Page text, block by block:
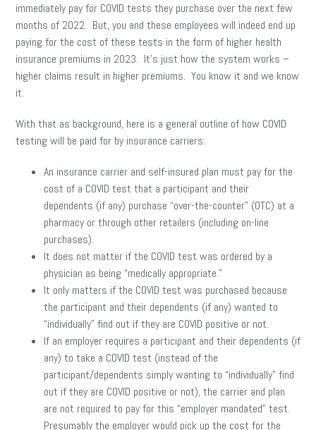
immediately pay for COVID tests they purchase over the next few
months of 2022. But, you and these employees will indeed end up
paying for the cost of these tests in the form of higher health
insurance premiums in 2023. It’s just how the system works –
higher claims result in higher premiums. You know it and we know
it.
With that as background, here is a general outline of how COVID
testing will be paid for by insurance carriers:
An insurance carrier and self-insured plan must pay for the
cost of a COVID test that a participant and their
dependents (if any) purchase “over-the-counter” (OTC) at a
pharmacy or through other retailers (including on-line
purchases).
It does not matter if the COVID test was ordered by a
physician as being “medically appropriate.”
It only matters if the COVID test was purchased because
the participant and their dependents (if any) wanted to
“individually” find out if they are COVID positive or not.
If an employer requires a participant and their dependents (if
any) to take a COVID test (instead of the
participant/dependents simply wanting to “individually” find
out if they are COVID positive or not), the carrier and plan
are not required to pay for this “employer mandated” test.
Presumably the employer would pick up the cost for the